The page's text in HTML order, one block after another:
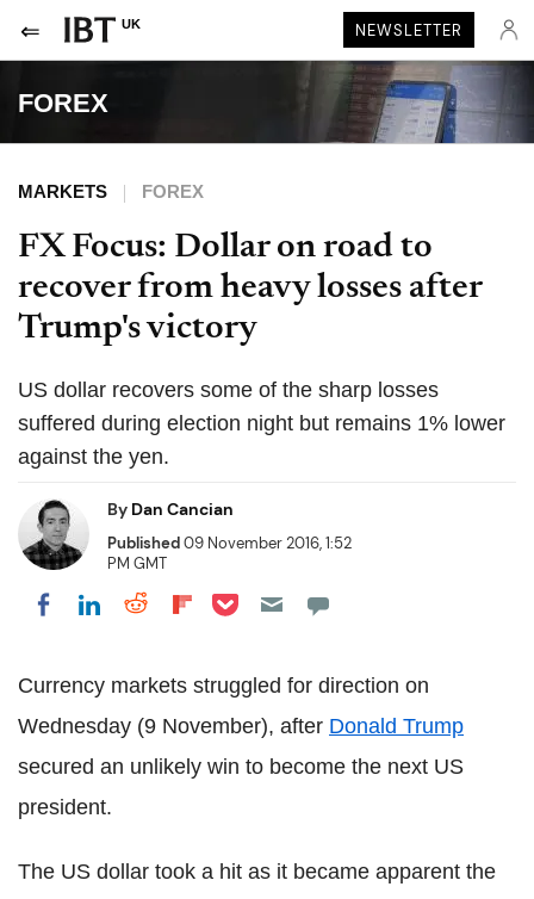
UK NEWSLETTER
FOREX
MARKETS FOREX
FX Focus: Dollar on road to
recover from heavy losses after
Trump's victory
US dollar recovers some of the sharp losses
suffered during election night but remains 1% lower
against the yen.
By Dan Cancian
Published09 November 2016, 1:52
PM GMT
Share on Facebook
Share on LinkedIn
Share on Reddit
Share on Flipboard
Share on Pocket
Currency markets struggled for direction on
Wednesday (9 November), after Donald Trump
secured an unlikely win to become the next US
president.
The US dollar took a hit as it became apparent the